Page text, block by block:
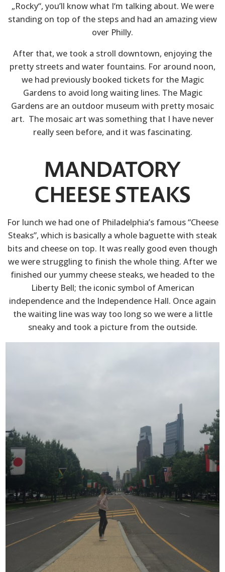
„Rocky“, you’ll know what I‘m talking about. We were
standing on top of the steps and had an amazing view
over Philly.
After that, we took a stroll downtown, enjoying the
pretty streets and water fountains. For around noon,
we had previously booked tickets for the Magic
Gardens to avoid long waiting lines. The Magic
Gardens are an outdoor museum with pretty mosaic
art. The mosaic art was something that I have never
really seen before, and it was fascinating.
MANDATORY
CHEESE STEAKS
For lunch we had one of Philadelphia’s famous “Cheese
Steaks”, which is basically a whole baguette with steak
bits and cheese on top. It was really good even though
we were struggling to finish the whole thing. After we
finished our yummy cheese steaks, we headed to the
Liberty Bell; the iconic symbol of American
independence and the Independence Hall. Once again
the waiting line was way too long so we were a little
sneaky and took a picture from the outside.